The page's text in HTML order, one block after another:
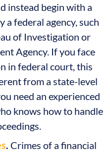
instead begin with a
a federal agency, such
of Investigation or
Agency. If you face
in federal court, this
from a state-level
need an experienced
knows how to handle
. Crimes of a financial